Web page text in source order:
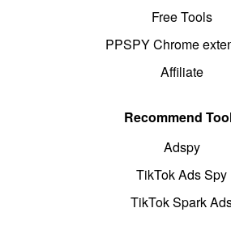
Free Tools
PPSPY Chrome
Affiliate
Recommend
Adspy
TikTok Ads Spy
TikTok Spark